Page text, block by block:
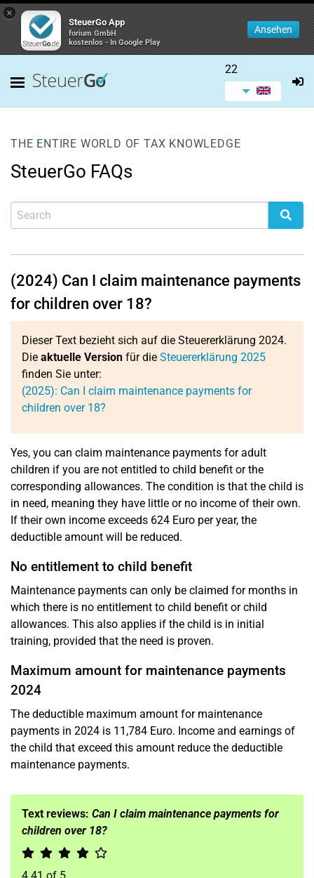
×
SteuerGo App
forium GmbH
kostenlos - In Google Play
Ansehen
22
THE ENTIRE WORLD OF TAX KNOWLEDGE
SteuerGo FAQs
(2024) Can I claim maintenance payments
for children over 18?
Dieser Text bezieht sich auf die Steuererklärung 2024.
Die aktuelle Version für die Steuererklärung 2025
finden Sie unter:
(2025): Can I claim maintenance payments for
children over 18?
Yes, you can claim maintenance payments for adult
children if you are not entitled to child benefit or the
corresponding allowances. The condition is that the child is
in need, meaning they have little or no income of their own.
If their own income exceeds 624 Euro per year, the
deductible amount will be reduced.
No entitlement to child benefit
Maintenance payments can only be claimed for months in
which there is no entitlement to child benefit or child
allowances. This also applies if the child is in initial
training, provided that the need is proven.
Maximum amount for maintenance payments
2024
The deductible maximum amount for maintenance
payments in 2024 is 11,784 Euro. Income and earnings of
the child that exceed this amount reduce the deductible
maintenance payments.
Text reviews: Can I claim maintenance payments for
children over 18?